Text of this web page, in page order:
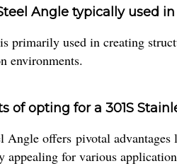
Angle typically used
primarily used in creating
environments.
of opting for a 301S
Angle offers pivotal
for various